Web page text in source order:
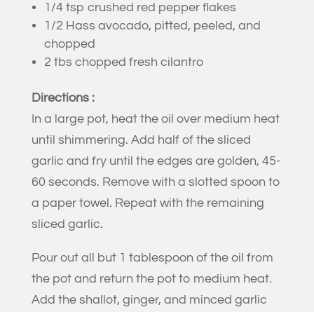
1/4 tsp crushed red pepper flakes
1/2 Hass avocado, pitted, peeled, and
chopped
2 tbs chopped fresh cilantro
Directions :
In a large pot, heat the oil over medium heat
until shimmering. Add half of the sliced
garlic and fry until the edges are golden, 45-
60 seconds. Remove with a slotted spoon to
a paper towel. Repeat with the remaining
sliced garlic.
Pour out all but 1 tablespoon of the oil from
the pot and return the pot to medium heat.
Add the shallot, ginger, and minced garlic